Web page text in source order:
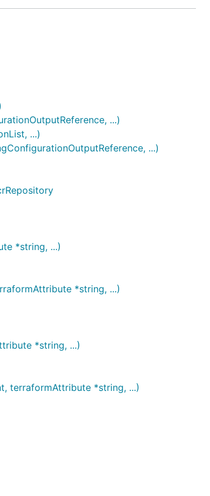
...)
...)
...)
*string, ...)
*string, ...)
*string, ...)
terraformAttribute *string, ...)